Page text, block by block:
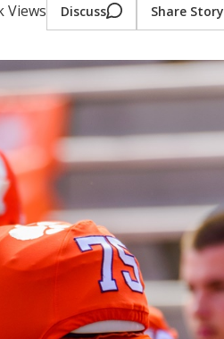
Views Discuss Share Story